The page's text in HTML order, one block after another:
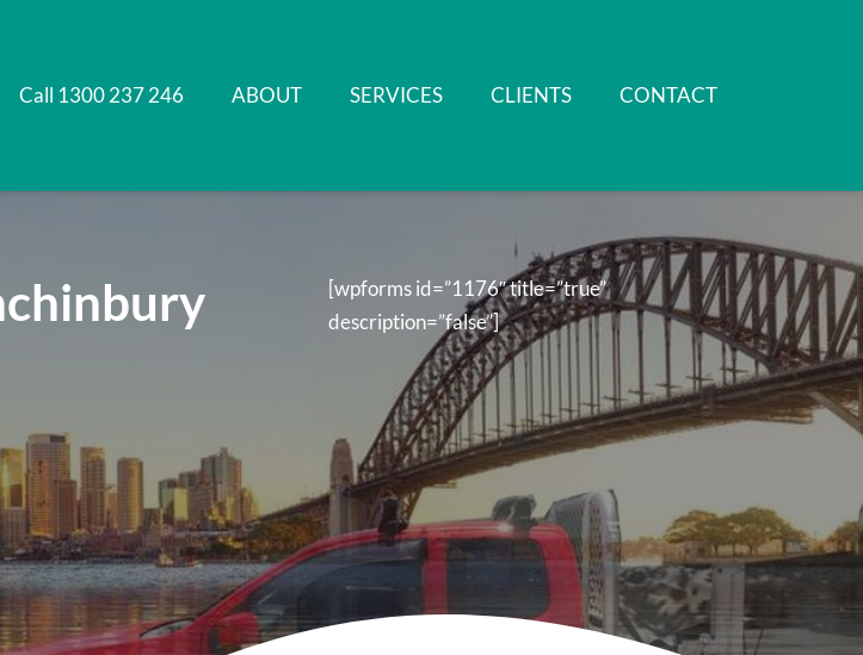
Call 1300 237 246 ABOUT SERVICES CLIENTS CONTACT
[wpforms id=”1176″ title=”true”
description=”false”]